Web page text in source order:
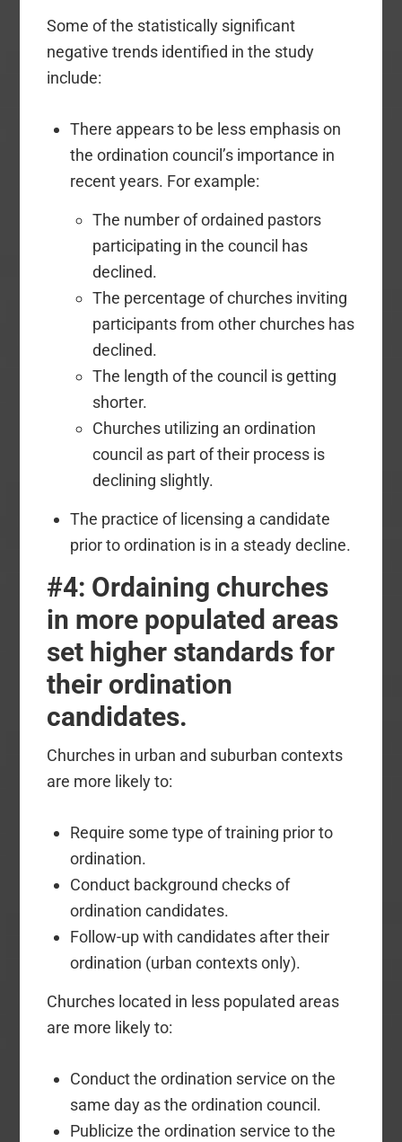
Some of the statistically significant
negative trends identified in the study
include:
There appears to be less emphasis on
the ordination council’s importance in
recent years. For example:
The number of ordained pastors
participating in the council has
declined.
The percentage of churches inviting
participants from other churches has
declined.
The length of the council is getting
shorter.
Churches utilizing an ordination
council as part of their process is
declining slightly.
The practice of licensing a candidate
prior to ordination is in a steady decline.
#4: Ordaining churches
in more populated areas
set higher standards for
their ordination
candidates.
Churches in urban and suburban contexts
are more likely to:
Require some type of training prior to
ordination.
Conduct background checks of
ordination candidates.
Follow-up with candidates after their
ordination (urban contexts only).
Churches located in less populated areas
are more likely to:
Conduct the ordination service on the
same day as the ordination council.
Publicize the ordination service to the